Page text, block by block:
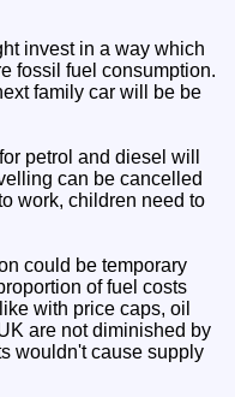
invest in a way which
fossil fuel consumption.
family car will be be
petrol and diesel will
can be cancelled
work, children need to
could be temporary
of fuel costs
with price caps, oil
are not diminished by
wouldn't cause supply